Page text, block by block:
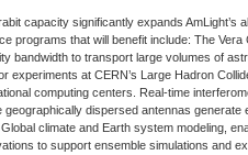
capacity significantly expands AmLight’s
programs that will benefit include: The
bandwidth to transport large volumes of
experiments at CERN’s Large Hadron
computing centers. Real-time
dispersed antennas generate
climate and Earth system modeling,
to support ensemble simulations and